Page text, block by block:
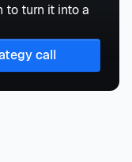
to turn it into a
call